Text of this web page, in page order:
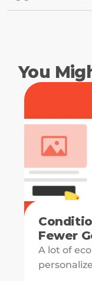
You
Fewer
A lot of